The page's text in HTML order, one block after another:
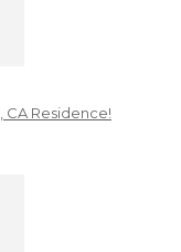
CA Residence!